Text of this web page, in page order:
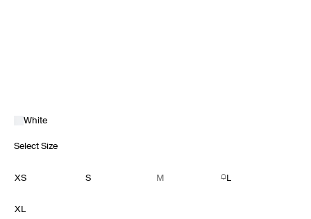
White
Select Size
XS S M L
XL